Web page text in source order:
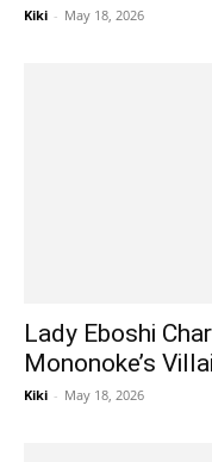
Kiki - May 18, 2026
Lady Eboshi
Mononoke’s
Kiki - May 18, 2026